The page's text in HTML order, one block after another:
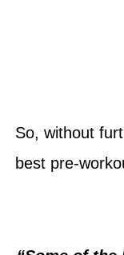
So, without
best pre-